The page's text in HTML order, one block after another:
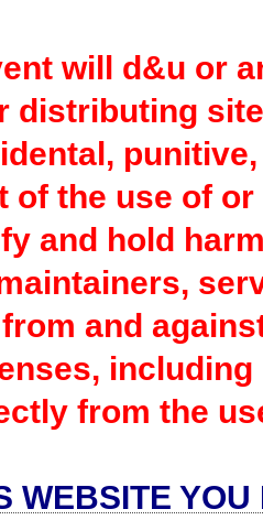
will d&u or
distributing
of the use of
and hold
and
from the
WEBSITE